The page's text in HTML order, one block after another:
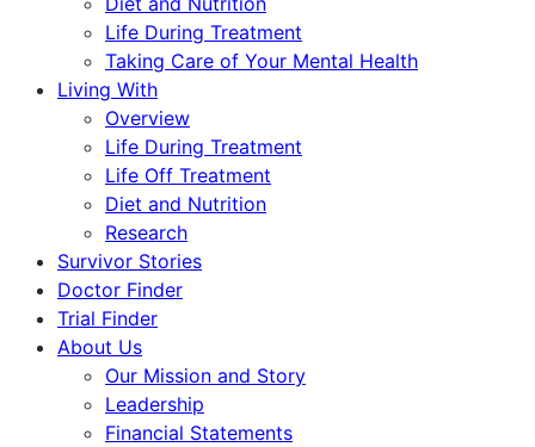
Life During Treatment
Taking Care of Your Mental Health
Living With
Overview
Life During Treatment
Life Off Treatment
Diet and Nutrition
Research
Survivor Stories
Doctor Finder
Trial Finder
About Us
Our Mission and Story
Leadership
Financial Statements